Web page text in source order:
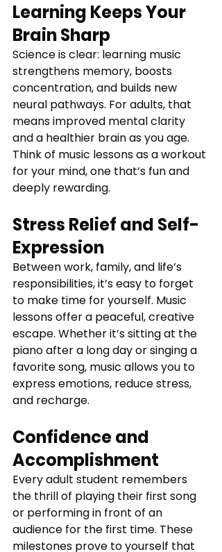
Learning Keeps Your
Brain Sharp
Science is clear: learning music
strengthens memory, boosts
concentration, and builds new
neural pathways. For adults, that
means improved mental clarity
and a healthier brain as you age.
Think of music lessons as a workout
for your mind, one that’s fun and
deeply rewarding.
Stress Relief and Self-
Expression
Between work, family, and life’s
responsibilities, it’s easy to forget
to make time for yourself. Music
lessons offer a peaceful, creative
escape. Whether it’s sitting at the
piano after a long day or singing a
favorite song, music allows you to
express emotions, reduce stress,
and recharge.
Confidence and
Accomplishment
Every adult student remembers
the thrill of playing their first song
or performing in front of an
audience for the first time. These
milestones prove to yourself that